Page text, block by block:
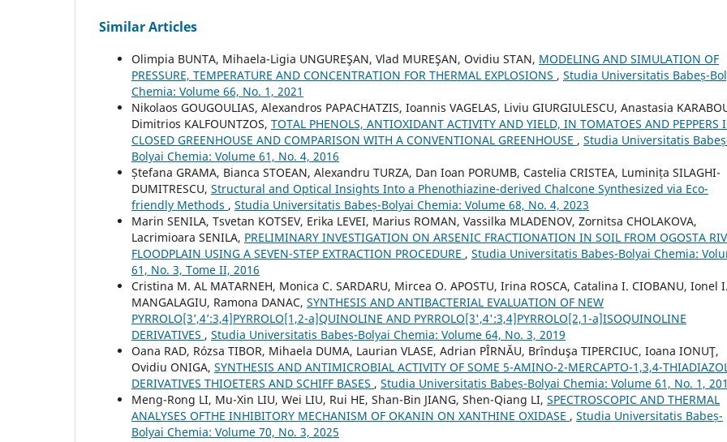
Similar Articles
Olimpia BUNTA, Mihaela-Ligia UNGUREŞAN, Vlad MUREŞAN, Ovidiu STAN, MODELING AND SIMULATION OF
PRESSURE, TEMPERATURE AND CONCENTRATION FOR THERMAL EXPLOSIONS , Studia Universitatis Babeș-
Chemia: Volume 66, No. 1, 2021
Nikolaos GOUGOULIAS, Alexandros PAPACHATZIS, Ioannis VAGELAS, Liviu GIURGIULESCU, Anastasia
Dimitrios KALFOUNTZOS, TOTAL PHENOLS, ANTIOXIDANT ACTIVITY AND YIELD, IN TOMATOES AND PEPPERS
CLOSED GREENHOUSE AND COMPARISON WITH A CONVENTIONAL GREENHOUSE , Studia Universitatis
Bolyai Chemia: Volume 61, No. 4, 2016
Ștefana GRAMA, Bianca STOEAN, Alexandru TURZA, Dan Ioan PORUMB, Castelia CRISTEA, Luminița SILAGHI-
DUMITRESCU, Structural and Optical Insights Into a Phenothiazine-derived Chalcone Synthesized via Eco-
friendly Methods , Studia Universitatis Babeș-Bolyai Chemia: Volume 68, No. 4, 2023
Marin SENILA, Tsvetan KOTSEV, Erika LEVEI, Marius ROMAN, Vassilka MLADENOV, Zornitsa CHOLAKOVA,
Lacrimioara SENILA, PRELIMINARY INVESTIGATION ON ARSENIC FRACTIONATION IN SOIL FROM OGOSTA
FLOODPLAIN USING A SEVEN-STEP EXTRACTION PROCEDURE , Studia Universitatis Babeș-Bolyai Chemia:
61, No. 3, Tome II, 2016
Cristina M. AL MATARNEH, Monica C. SARDARU, Mircea O. APOSTU, Irina ROSCA, Catalina I. CIOBANU, Ionel I.
MANGALAGIU, Ramona DANAC, SYNTHESIS AND ANTIBACTERIAL EVALUATION OF NEW
PYRROLO[3’,4’:3,4]PYRROLO[1,2-a]QUINOLINE AND PYRROLO[3',4':3,4]PYRROLO[2,1-a]ISOQUINOLINE
DERIVATIVES , Studia Universitatis Babeș-Bolyai Chemia: Volume 64, No. 3, 2019
Oana RAD, Rózsa TIBOR, Mihaela DUMA, Laurian VLASE, Adrian PÎRNĂU, Brînduşa TIPERCIUC, Ioana IONUŢ,
Ovidiu ONIGA, SYNTHESIS AND ANTIMICROBIAL ACTIVITY OF SOME 5-AMINO-2-MERCAPTO-1,3,4-
DERIVATIVES THIOETERS AND SCHIFF BASES , Studia Universitatis Babeș-Bolyai Chemia: Volume 61, No. 1,
Meng-Rong LI, Mu-Xin LIU, Wei LIU, Rui HE, Shan-Bin JIANG, Shen-Qiang LI, SPECTROSCOPIC AND THERMAL
ANALYSES OFTHE INHIBITORY MECHANISM OF OKANIN ON XANTHINE OXIDASE , Studia Universitatis Babeș-
Bolyai Chemia: Volume 70, No. 3, 2025